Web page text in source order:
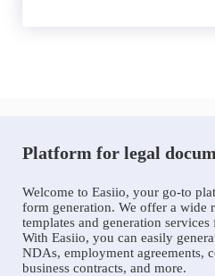
Platform for legal
Welcome to Easiio, your go-to
form generation. We offer a wide
templates and generation
With Easiio, you can easily
NDAs, employment agreements,
business contracts, and more.